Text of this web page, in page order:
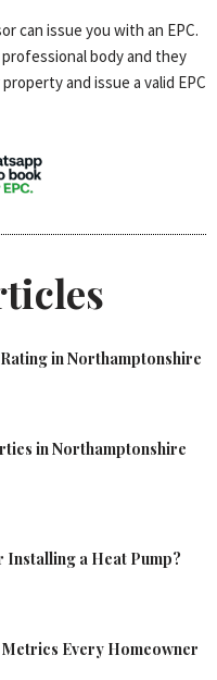
can issue you with an EPC.
body and they
and issue a valid EPC
in Northamptonshire
in Northamptonshire
Installing a Heat Pump?
Metrics Every Homeowner